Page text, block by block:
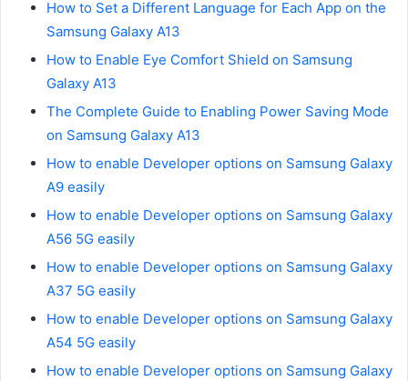
How to Set a Different Language for Each App on the
Samsung Galaxy A13
How to Enable Eye Comfort Shield on Samsung
Galaxy A13
The Complete Guide to Enabling Power Saving Mode
on Samsung Galaxy A13
How to enable Developer options on Samsung Galaxy
A9 easily
How to enable Developer options on Samsung Galaxy
A56 5G easily
How to enable Developer options on Samsung Galaxy
A37 5G easily
How to enable Developer options on Samsung Galaxy
A54 5G easily
How to enable Developer options on Samsung Galaxy